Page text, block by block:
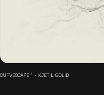
CURVESCAPE 1 - KJETIL GOLID